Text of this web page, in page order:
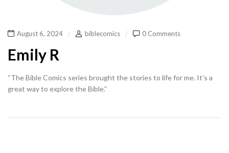
August 6, 2024 biblecomics 0 Comments
Emily R
“The Bible Comics series brought the stories to life for me. It’s a
great way to explore the Bible.”